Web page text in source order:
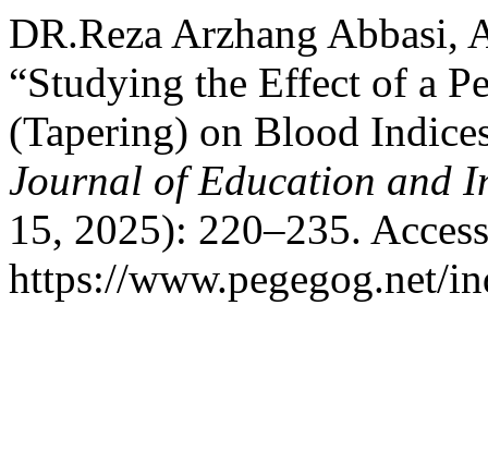
DR.Reza Arzhang Abbasi,
“Studying the Effect of a
(Tapering) on Blood
Journal of Education and
15, 2025): 220–235.
https://www.pegegog.net/